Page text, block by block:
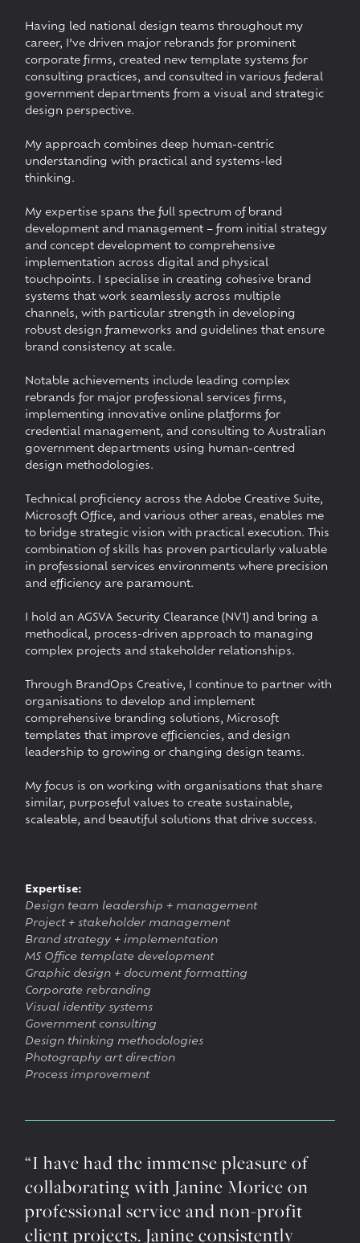
Having led national design teams throughout my
career, I’ve driven major rebrands for prominent
corporate firms, created new template systems for
consulting practices, and consulted in various federal
government departments from a visual and strategic
design perspective.
My approach combines deep human-centric
understanding with practical and systems-led
thinking.
My expertise spans the full spectrum of brand
development and management – from initial strategy
and concept development to comprehensive
implementation across digital and physical
touchpoints. I specialise in creating cohesive brand
systems that work seamlessly across multiple
channels, with particular strength in developing
robust design frameworks and guidelines that ensure
brand consistency at scale.
Notable achievements include leading complex
rebrands for major professional services firms,
implementing innovative online platforms for
credential management, and consulting to Australian
government departments using human-centred
design methodologies.
Technical proficiency across the Adobe Creative Suite,
Microsoft Office, and various other areas, enables me
to bridge strategic vision with practical execution. This
combination of skills has proven particularly valuable
in professional services environments where precision
and efficiency are paramount.
I hold an AGSVA Security Clearance (NV1) and bring a
methodical, process-driven approach to managing
complex projects and stakeholder relationships.
Through BrandOps Creative, I continue to partner with
organisations to develop and implement
comprehensive branding solutions, Microsoft
templates that improve efficiencies, and design
leadership to growing or changing design teams.
My focus is on working with organisations that share
similar, purposeful values to create sustainable,
scaleable, and beautiful solutions that drive success.
Expertise:
Design team leadership + management
Project + stakeholder management
Brand strategy + implementation
MS Office template development
Graphic design + document formatting
Corporate rebranding
Visual identity systems
Government consulting
Design thinking methodologies
Photography art direction
Process improvement
“I have had the immense pleasure of
collaborating with Janine Morice on
professional service and non-profit
client projects. Janine consistently